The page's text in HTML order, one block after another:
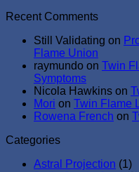
Recent Comments
Still Validating on
Flame Union
raymundo on Twin
Symptoms
Nicola Hawkins on
Mori on Twin Flame
Rowena French on
Categories
Astral Projection (1)